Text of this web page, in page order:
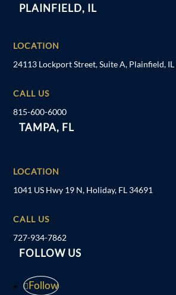
PLAINFIELD, IL
LOCATION
24113 Lockport Street, Suite A, Plainfield,
CALL US
815-600-6000
TAMPA, FL
LOCATION
1041 US Hwy 19 N, Holiday, FL 34691
CALL US
727-934-7862
FOLLOW US
Follow